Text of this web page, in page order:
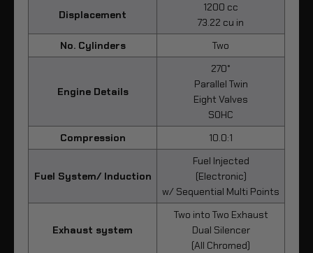
Displacement
1200 cc
73.22 cu in
No. Cylinders
Two
Engine Details
270°
Parallel Twin
Eight Valves
SOHC
Compression
10.0:1
Fuel System/ Induction
Fuel Injected
(Electronic)
w/ Sequential Multi Points
Exhaust system
Two into Two Exhaust
Dual Silencer
(All Chromed)